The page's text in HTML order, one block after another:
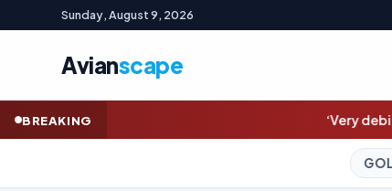
Sunday, August 9, 2026
Avianscape
BREAKING ‘Very debilitating’: Joe Biden’s
4,335.26